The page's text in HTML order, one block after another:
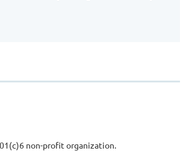
non-profit organization.